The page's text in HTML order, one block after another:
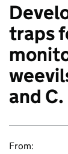
traps
and
From: